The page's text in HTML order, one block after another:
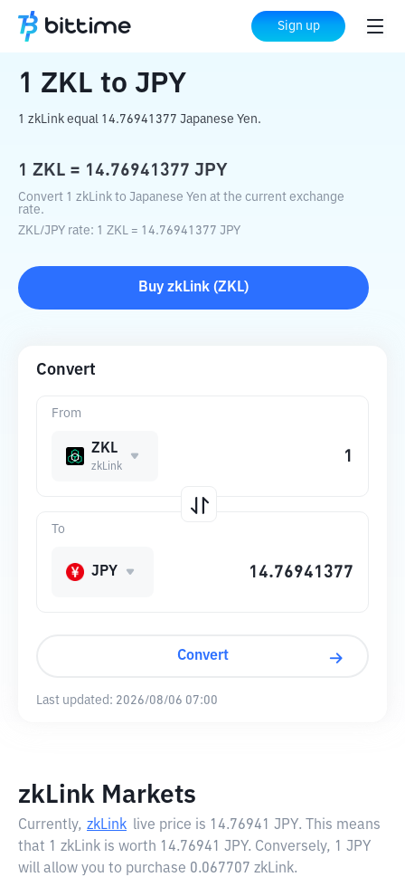
Sign up
Home Crypto Converter JPY
1 ZKL to JPY
1 zkLink equal 14.76941377 Japanese Yen.
1 ZKL = 14.76941377 JPY
Convert 1 zkLink to Japanese Yen at the current exchange
rate.
ZKL/JPY rate: 1 ZKL = 14.76941377 JPY
Buy zkLink (ZKL)
Convert
From
ZKL
zkLink
To
JPY
Convert
Last updated: 2026/08/06 07:00
zkLink Markets
Currently, zkLink live price is 14.76941 JPY. This means
that 1 zkLink is worth 14.76941 JPY. Conversely, 1 JPY
will allow you to purchase 0.067707 zkLink.